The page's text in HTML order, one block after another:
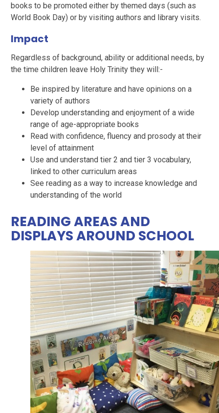
books to be promoted either by themed days (such as
World Book Day) or by visiting authors and library visits.
Impact
Regardless of background, ability or additional needs, by
the time children leave Holy Trinity they will:-
Be inspired by literature and have opinions on a
variety of authors
Develop understanding and enjoyment of a wide
range of age-appropriate books
Read with confidence, fluency and prosody at their
level of attainment
Use and understand tier 2 and tier 3 vocabulary,
linked to other curriculum areas
See reading as a way to increase knowledge and
understanding of the world
READING AREAS AND
DISPLAYS AROUND SCHOOL